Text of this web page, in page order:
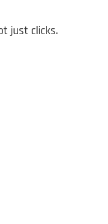
just clicks.